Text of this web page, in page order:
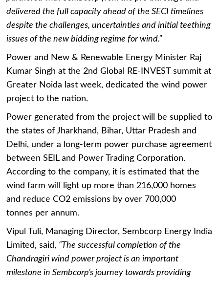
delivered the full capacity ahead of the SECI timelines
despite the challenges, uncertainties and initial teething
issues of the new bidding regime for wind.”
Power and New & Renewable Energy Minister Raj
Kumar Singh at the 2nd Global RE-INVEST summit at
Greater Noida last week, dedicated the wind power
project to the nation.
Power generated from the project will be supplied to
the states of Jharkhand, Bihar, Uttar Pradesh and
Delhi, under a long-term power purchase agreement
between SEIL and Power Trading Corporation.
According to the company, it is estimated that the
wind farm will light up more than 216,000 homes
and reduce CO2 emissions by over 700,000
tonnes per annum.
Vipul Tuli, Managing Director, Sembcorp Energy India
Limited, said, “The successful completion of the
Chandragiri wind power project is an important
milestone in Sembcorp’s journey towards providing